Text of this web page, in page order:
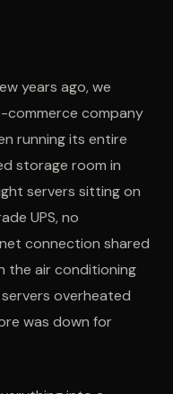
years ago, we
commerce company
running its entire
storage room in
servers sitting on
UPS, no
connection shared
the air conditioning
overheated
was down for